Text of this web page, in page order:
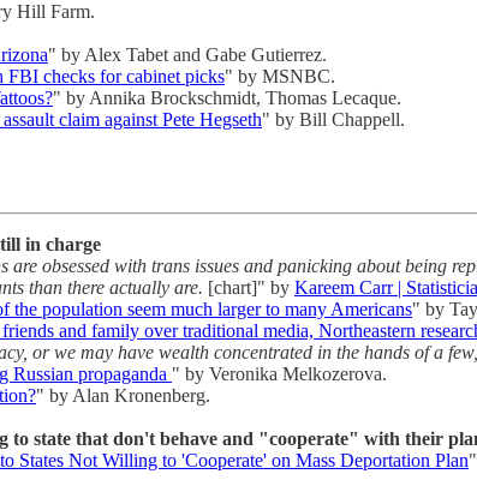
Hill Farm.
" by Alex Tabet and Gabe Gutierrez.
FBI checks for cabinet picks" by MSNBC.
" by Annika Brockschmidt, Thomas Lecaque.
claim against Pete Hegseth" by Bill Chappell.
in charge
obsessed with trans issues and panicking about being
than there actually are. [chart]" by Kareem Carr |
population seem much larger to many Americans" by
and family over traditional media, Northeastern
or we may have wealth concentrated in the hands of a
Russian propaganda " by Veronika Melkozerova.
" by Alan Kronenberg.
state that don't behave and "cooperate" with their
States Not Willing to 'Cooperate' on Mass Deportation Plan